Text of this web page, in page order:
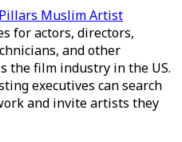
Pillars Muslim Artist
for actors, directors,
and other
the film industry in the US.
executives can search
and invite artists they